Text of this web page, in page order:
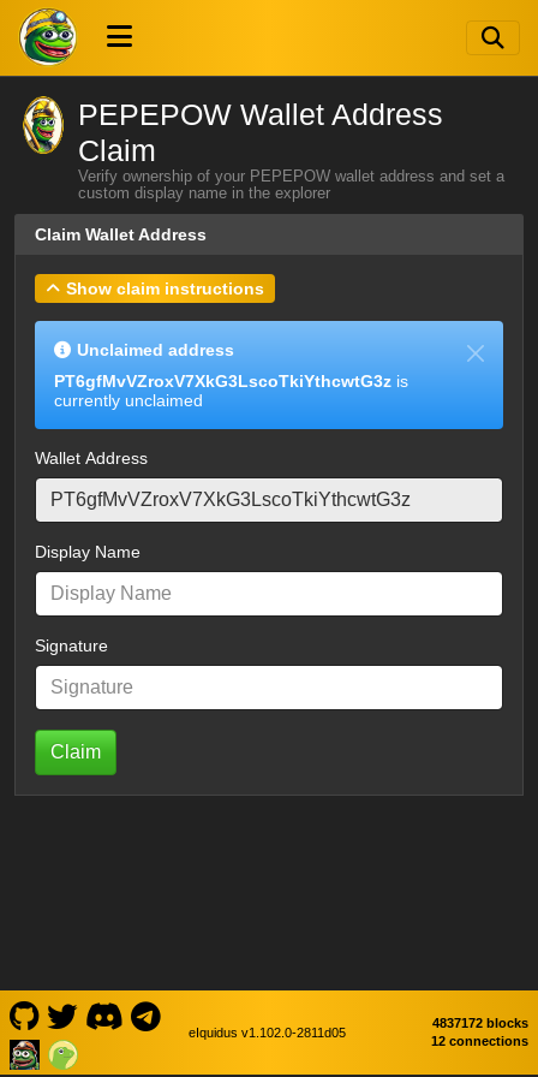
PEPEPOW Wallet Address
Claim
Verify ownership of your PEPEPOW wallet address and set a
custom display name in the explorer
Claim Wallet Address
Show claim instructions
Unclaimed address
PT6gfMvVZroxV7XkG3LscoTkiYthcwtG3z is
currently unclaimed
Wallet Address
Display Name
Signature
Claim
eIquidus v1.102.0-2811d05
4837172 blocks
12 connections